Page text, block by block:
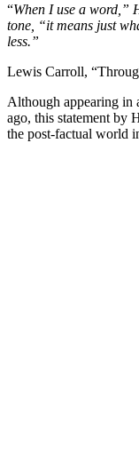
“When I use a word,”
tone, “it means just
less.”
Lewis Carroll,
Although appearing in
ago, this statement by
the post-factual world